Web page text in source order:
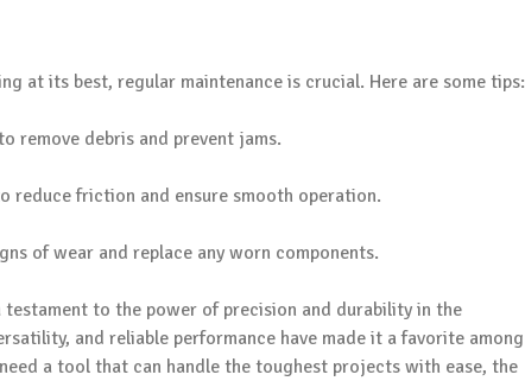
at its best, regular maintenance is crucial. Here are some tips:
remove debris and prevent jams.
reduce friction and ensure smooth operation.
of wear and replace any worn components.
to the power of precision and durability in the
and reliable performance have made it a favorite among
a tool that can handle the toughest projects with ease, the